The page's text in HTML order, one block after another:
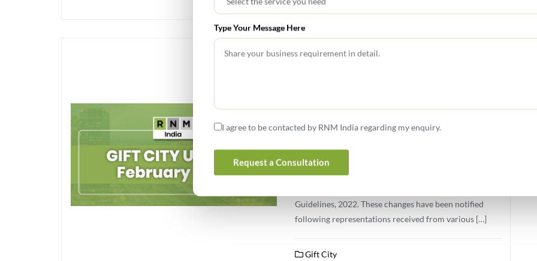
Transaction & Regulatory Advisory Services
FEBRUARY 11, 2026
The International Financial Services Centres Authority
introducing modifications to the International Financial
Services Centres Authority (Anti Money Laundering,
Guidelines, 2022. These changes have been notified
following representations received from various […]
Gift City
Type Your Message Here
I agree to be contacted by RNM India regarding my enquiry.
Request a Consultation